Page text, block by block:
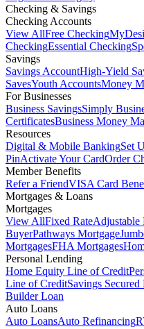
Checking & Savings
Checking Accounts
View AllFree Checking
CheckingEssential Checking
Savings
Savings AccountHigh-Yield
SavesYouth AccountsMoney
For Businesses
Business SavingsSimply
CertificatesBusiness Money
Resources
Digital & Mobile BankingSet
PinActivate Your CardOrder
Member Benefits
Refer a FriendVISA Card
Mortgages & Loans
Mortgages
View AllFixed RateAdjustable
BuyerPathways Mortgage
MortgagesFHA Mortgages
Personal Lending
Home Equity Line of Credit
Line of CreditSavings Secured
Builder Loan
Auto Loans
Auto LoansAuto Refinancing